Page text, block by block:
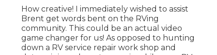
How creative! I immediately wished to assist
Brent get words bent on the RVing
community. This could be an actual video
game changer for us! As opposed to hunting
down a RV service repair work shop and